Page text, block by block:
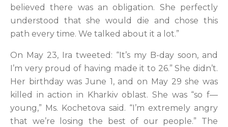
believed there was an obligation. She perfectly
understood that she would die and chose this
path every time. We talked about it a lot.”
On May 23, Ira tweeted: “It’s my B-day soon, and
I’m very proud of having made it to 26.” She didn’t.
Her birthday was June 1, and on May 29 she was
killed in action in Kharkiv oblast. She was “so f—
young,” Ms. Kochetova said. “I’m extremely angry
that we’re losing the best of our people.” The